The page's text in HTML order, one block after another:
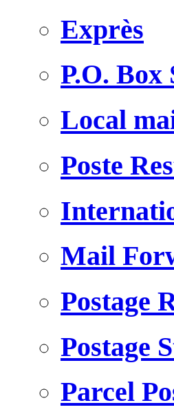
Exprès
P.O. Box
Local
Poste
Mail
Postage
Postage
Parcel